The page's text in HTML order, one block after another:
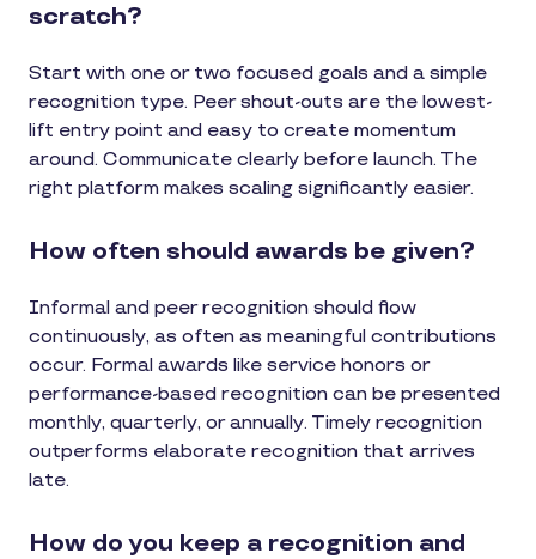
scratch?
Start with one or two focused goals and a simple
recognition type. Peer shout-outs are the lowest-
lift entry point and easy to create momentum
around. Communicate clearly before launch. The
right platform makes scaling significantly easier.
How often should awards be given?
Informal and peer recognition should flow
continuously, as often as meaningful contributions
occur. Formal awards like service honors or
performance-based recognition can be presented
monthly, quarterly, or annually. Timely recognition
outperforms elaborate recognition that arrives
late.
How do you keep a recognition and